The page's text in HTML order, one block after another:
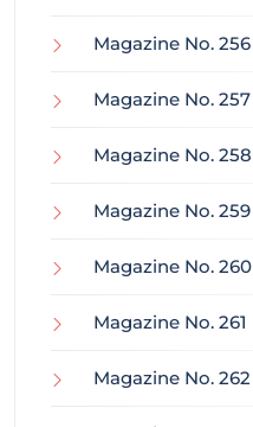
Magazine No. 256
Magazine No. 257
Magazine No. 258
Magazine No. 259
Magazine No. 260
Magazine No. 261
Magazine No. 262